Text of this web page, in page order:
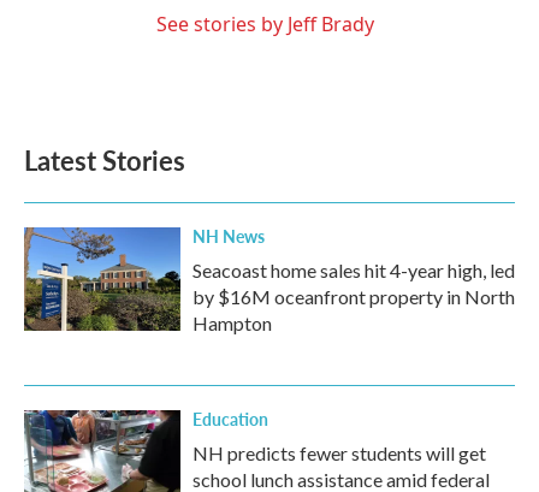
See stories by Jeff Brady
Latest Stories
NH News
Seacoast home sales hit 4-year high, led
by $16M oceanfront property in North
Hampton
Education
NH predicts fewer students will get
school lunch assistance amid federal